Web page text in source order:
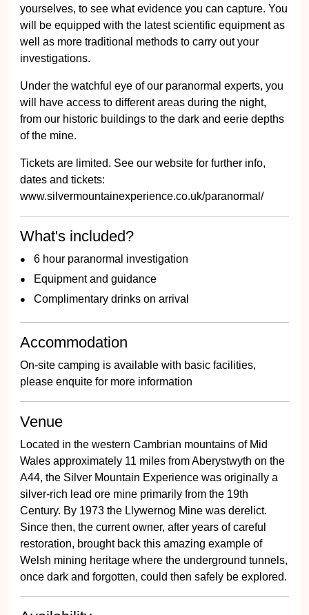
yourselves, to see what evidence you can capture. You
will be equipped with the latest scientific equipment as
well as more traditional methods to carry out your
investigations.
Under the watchful eye of our paranormal experts, you
will have access to different areas during the night,
from our historic buildings to the dark and eerie depths
of the mine.
Tickets are limited. See our website for further info,
dates and tickets:
www.silvermountainexperience.co.uk/paranormal/
What's included?
6 hour paranormal investigation
Equipment and guidance
Complimentary drinks on arrival
Accommodation
On-site camping is available with basic facilities,
please enquite for more information
Venue
Located in the western Cambrian mountains of Mid
Wales approximately 11 miles from Aberystwyth on the
A44, the Silver Mountain Experience was originally a
silver-rich lead ore mine primarily from the 19th
Century. By 1973 the Llywernog Mine was derelict.
Since then, the current owner, after years of careful
restoration, brought back this amazing example of
Welsh mining heritage where the underground tunnels,
once dark and forgotten, could then safely be explored.